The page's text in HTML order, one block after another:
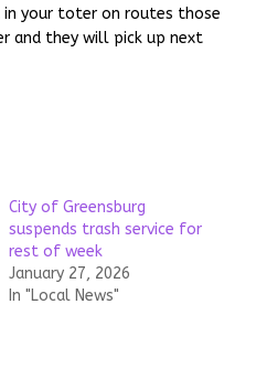
your toter on routes those
and they will pick up next
City of Greensburg
suspends trash service for
rest of week
January 27, 2026
In "Local News"